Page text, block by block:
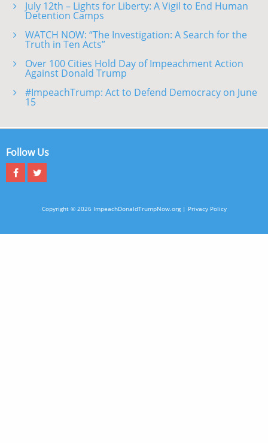
July 12th – Lights for Liberty: A Vigil to End Human
Detention Camps
WATCH NOW: “The Investigation: A Search for the
Truth in Ten Acts”
Over 100 Cities Hold Day of Impeachment Action
Against Donald Trump
#ImpeachTrump: Act to Defend Democracy on June
15
Follow Us
Copyright © 2026 ImpeachDonaldTrumpNow.org | Privacy Policy